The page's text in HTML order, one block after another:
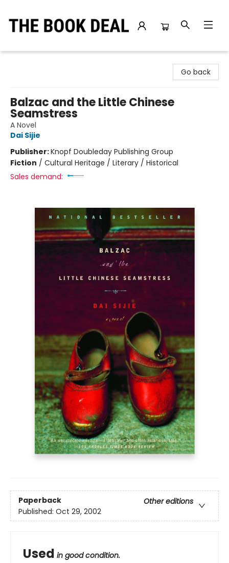
Go back
Balzac and the Little Chinese
Seamstress
A Novel
Dai Sijie
Publisher:Knopf Doubleday Publishing Group
Fiction / Cultural Heritage / Literary / Historical
Sales demand:
Paperback
Other editions
Published: Oct 29, 2002
Used in good condition.